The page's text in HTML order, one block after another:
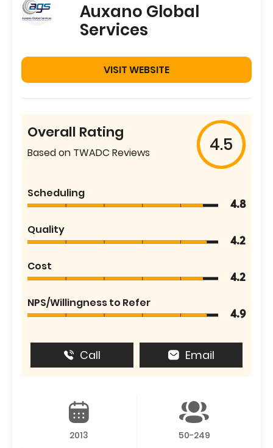
Auxano Global
Services
VISIT WEBSITE
Overall Rating
Based on TWADC Reviews 4.5
Scheduling
4.8
Quality
4.2
Cost
4.2
NPS/Willingness to Refer
4.9
Call Email
2013 50-249